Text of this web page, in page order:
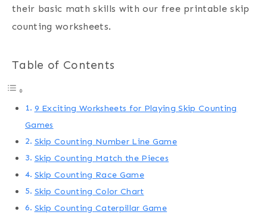
their basic math skills with our free printable skip
counting worksheets.
Table of Contents
9 Exciting Worksheets for Playing Skip Counting
Games
Skip Counting Number Line Game
Skip Counting Match the Pieces
Skip Counting Race Game
Skip Counting Color Chart
Skip Counting Caterpillar Game